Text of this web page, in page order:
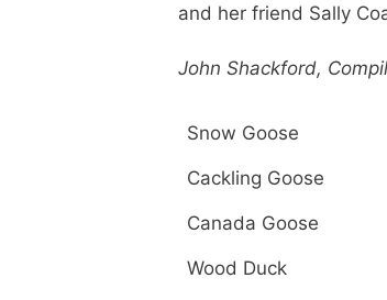
and her friend Sally
John Shackford,
Snow Goose
Cackling Goose
Canada Goose
Wood Duck